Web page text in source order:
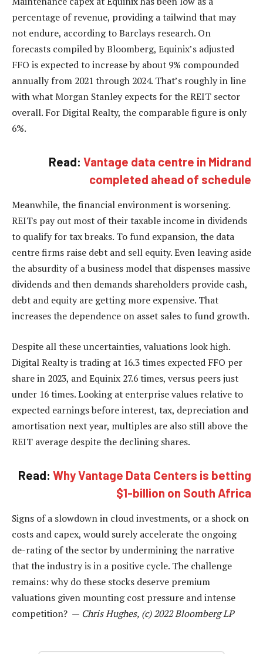
percentage of revenue, providing a tailwind that may
not endure, according to Barclays research. On
forecasts compiled by Bloomberg, Equinix’s adjusted
FFO is expected to increase by about 9% compounded
annually from 2021 through 2024. That’s roughly in line
with what Morgan Stanley expects for the REIT sector
overall. For Digital Realty, the comparable figure is only
6%.
Read: Vantage data centre in Midrand
completed ahead of schedule
Meanwhile, the financial environment is worsening.
REITs pay out most of their taxable income in dividends
to qualify for tax breaks. To fund expansion, the data
centre firms raise debt and sell equity. Even leaving aside
the absurdity of a business model that dispenses massive
dividends and then demands shareholders provide cash,
debt and equity are getting more expensive. That
increases the dependence on asset sales to fund growth.
Despite all these uncertainties, valuations look high.
Digital Realty is trading at 16.3 times expected FFO per
share in 2023, and Equinix 27.6 times, versus peers just
under 16 times. Looking at enterprise values relative to
expected earnings before interest, tax, depreciation and
amortisation next year, multiples are also still above the
REIT average despite the declining shares.
Read: Why Vantage Data Centers is betting
$1-billion on South Africa
Signs of a slowdown in cloud investments, or a shock on
costs and capex, would surely accelerate the ongoing
de-rating of the sector by undermining the narrative
that the industry is in a positive cycle. The challenge
remains: why do these stocks deserve premium
valuations given mounting cost pressure and intense
competition? — Chris Hughes, (c) 2022 Bloomberg LP